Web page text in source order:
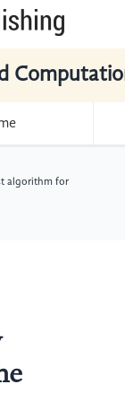
algorithm for